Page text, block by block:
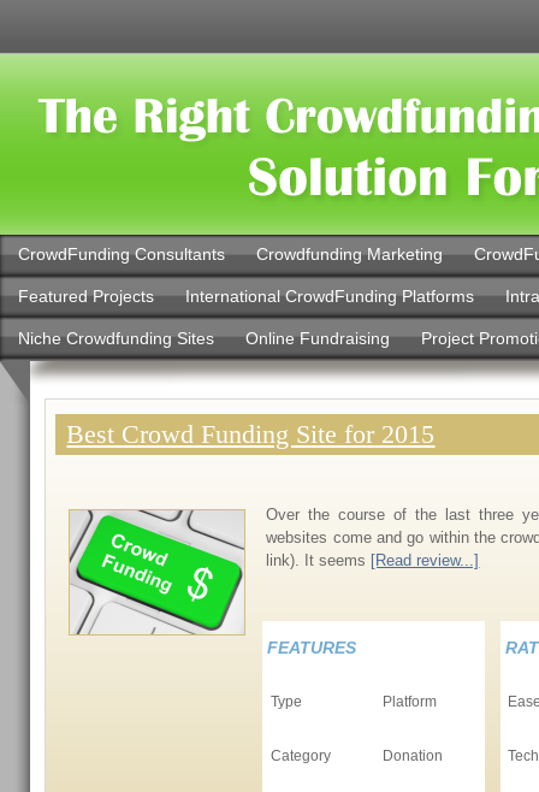
CrowdFunding Consultants Crowdfunding Marketing
Featured Projects International CrowdFunding Platforms
Niche Crowdfunding Sites Online Fundraising Project
Best Crowd Funding Site for 2015
Over the course of the last three
websites come and go within the
link). It seems [Read review...]
FEATURES
Type Platform
Category Donation